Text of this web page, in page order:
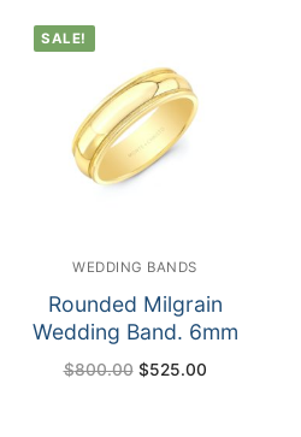
SALE!
WEDDING BANDS
Rounded Milgrain
Wedding Band. 6mm
$800.00 Original
price
$525.00Current